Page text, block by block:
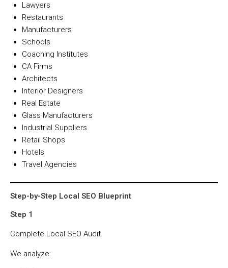
Lawyers
Restaurants
Manufacturers
Schools
Coaching Institutes
CA Firms
Architects
Interior Designers
Real Estate
Glass Manufacturers
Industrial Suppliers
Retail Shops
Hotels
Travel Agencies
Step-by-Step Local SEO Blueprint
Step 1
Complete Local SEO Audit
We analyze: